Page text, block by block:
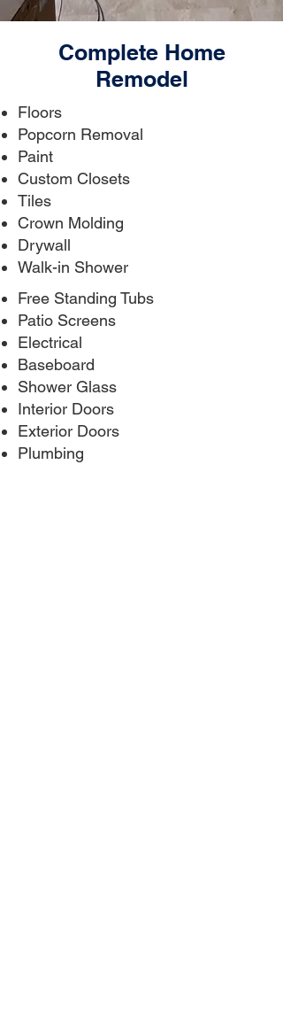
Complete Home
Remodel
Floors
Popcorn Removal
Paint
Custom Closets
Tiles
Crown Molding
Drywall
Walk-in Shower
Free Standing Tubs
Patio Screens
Electrical
Baseboard
Shower Glass
Interior Doors
Exterior Doors
Plumbing